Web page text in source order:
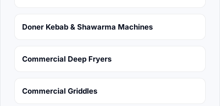
Doner Kebab & Shawarma Machines
Commercial Deep Fryers
Commercial Griddles